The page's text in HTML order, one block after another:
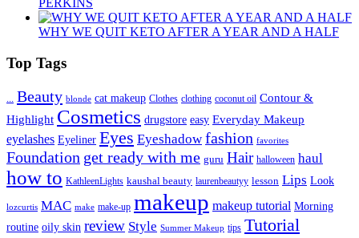
PERKINS
WHY WE QUIT KETO AFTER A YEAR AND A HALF
Top Tags
Beauty blonde cat makeup Clothes clothing coconut oil Contour &
Highlight Cosmetics drugstore easy Everyday Makeup
eyelashes Eyeliner Eyes Eyeshadow fashion favorites
Foundation get ready with me guru Hair halloween haul
how to KathleenLights kaushal beauty laurenbeautyy lesson Lips Look
lozcurtis MAC make make-up makeup makeup tutorial Morning
routine oily skin review Style Summer Makeup tips Tutorial